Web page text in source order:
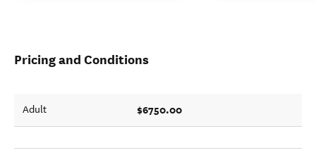
Pricing and Conditions
Adult $6750.00